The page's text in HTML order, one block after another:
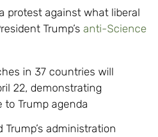
protest against what liberal
Trump’s anti-Science
in 37 countries will
22, demonstrating
to Trump agenda
Trump’s administration